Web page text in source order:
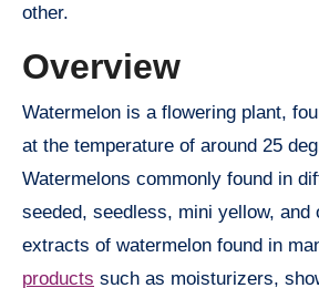
other.
Overview
Watermelon is a flowering plant,
at the temperature of around 25
Watermelons commonly found in
seeded, seedless, mini yellow, and
extracts of watermelon found in
products such as moisturizers,